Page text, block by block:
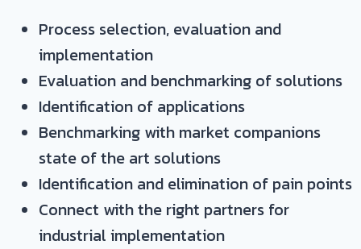
Process selection, evaluation and
implementation
Evaluation and benchmarking of solutions
Identification of applications
Benchmarking with market companions
state of the art solutions
Identification and elimination of pain points
Connect with the right partners for
industrial implementation